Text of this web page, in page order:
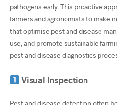
pathogens early. This proactive
farmers and agronomists to make
that optimise pest and disease
use, and promote sustainable
pest and disease diagnostics
Visual Inspection
Pest and disease detection often